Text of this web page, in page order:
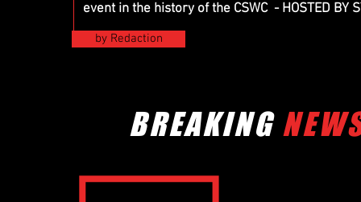
event in the history of the CSWC - HOSTED BY
by Redaction
BREAKING